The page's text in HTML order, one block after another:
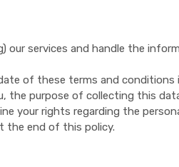
our services and handle the
of these terms and
the purpose of collecting this
your rights regarding the
the end of this policy.